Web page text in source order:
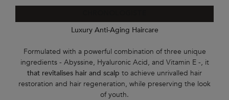
Luxury Anti-Aging Haircare
Formulated with a powerful combination of three unique
ingredients - Abyssine, Hyaluronic Acid, and Vitamin E -, it
that revitalises hair and scalp to achieve unrivalled hair
restoration and hair regeneration, while preserving the look
of youth.